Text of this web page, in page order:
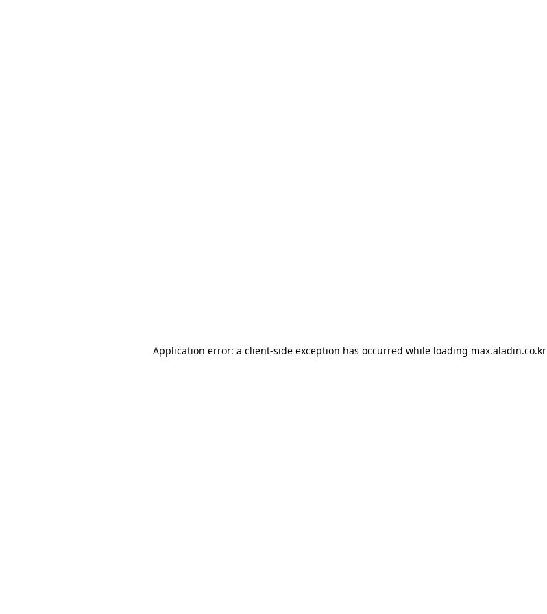
Application error: a client-side exception has occurred while loading max.aladin.co.kr